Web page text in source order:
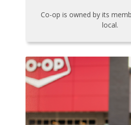
Co-op is owned by its
local.